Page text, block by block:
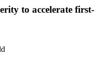
to accelerate first-